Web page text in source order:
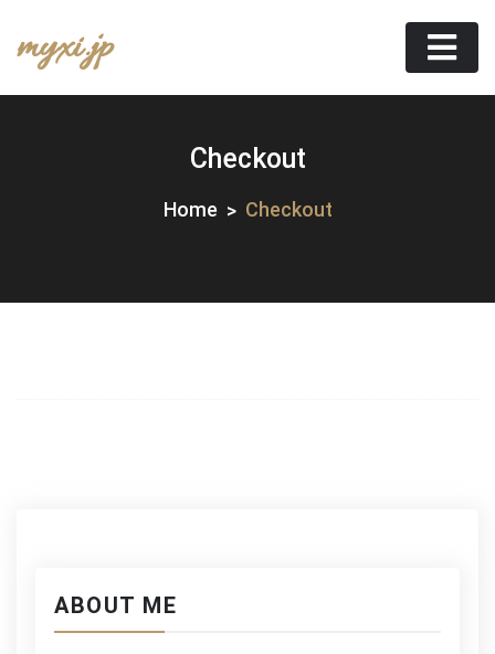
content
myxi.jp
Checkout
Home Checkout
ABOUT ME